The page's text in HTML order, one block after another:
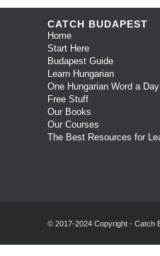
CATCH BUDAPEST
Home
Start Here
Budapest Guide
Learn Hungarian
One Hungarian Word a Day
Free Stuff
Our Books
Our Courses
The Best Resources for
© 2017-2024 Copyright - Catch